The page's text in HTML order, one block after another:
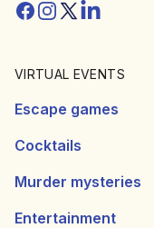
Facebook
Instagram
Twitter/X
Linkedin
VIRTUAL EVENTS
Escape games
Cocktails
Murder mysteries
Entertainment